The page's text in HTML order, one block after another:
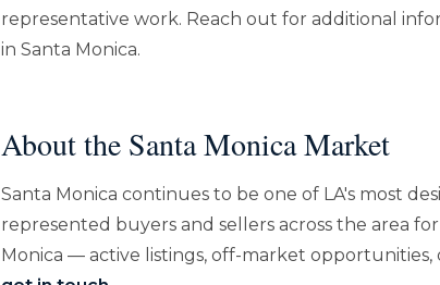
representative work. Reach out for additional
in Santa Monica.
About the Santa Monica Market
Santa Monica continues to be one of LA's most
represented buyers and sellers across the area
Monica — active listings, off-market